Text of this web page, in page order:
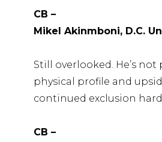
CB –
Mikel Akinmboni, D.C.
Still overlooked. He’s
physical profile and
continued exclusion
CB –